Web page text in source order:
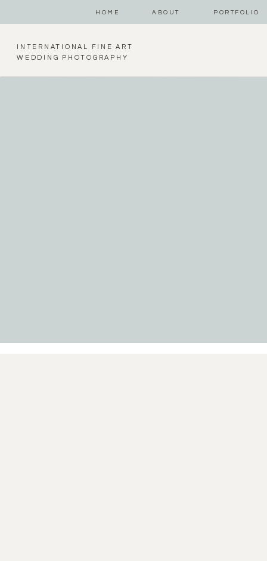
HOME ABOUT PORTFOLIO
INTERNATIONAL FINE ART
WEDDING PHOTOGRAPHY